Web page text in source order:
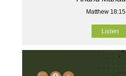
Matthew
Listen